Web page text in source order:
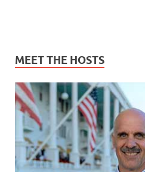
MEET THE HOSTS